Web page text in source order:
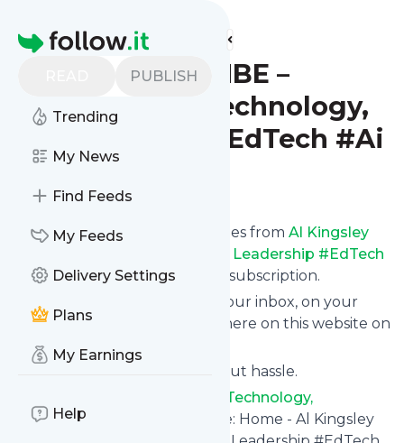
Homepage
PUBLISH
Trending
My News
Find Feeds
My Feeds
Delivery Settings
Plans
My Earnings
Help
Find more feeds
Al Kingsley MBE –
Education, Technology,
Leadership #EdTech #Ai
We bring you the latest updates from Al Kingsley
MBE – Education, Technology, Leadership #EdTech
#Aithrough a simple and fast subscription.
We can deliver your news in your inbox, on your
phone or you can read them here on this website on
your personal news page.
Unsubscribe at any time without hassle.
Al Kingsley MBE – Education, Technology,
Leadership #EdTech #Ai
's title: Home - Al Kingsley